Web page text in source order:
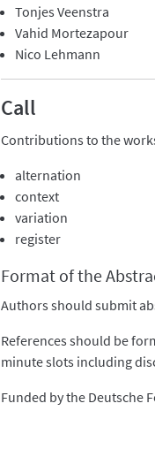
Tonjes Veenstra
Vahid Mortezapour
Nico Lehmann
Call
Contributions to the
alternation
context
variation
register
Format of the
Authors should submit
References should be
minute slots including
Funded by the Deutsche